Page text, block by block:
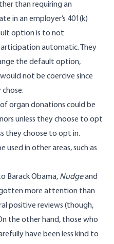
than requiring an
in an employer’s 401(k)
option is to not
automatic. They
the default option,
not be coercive since
of organ donations could be
unless they choose to opt
they choose to opt in.
used in other areas, such as
Barack Obama, Nudgeand
more attention than
positive reviews (though,
the other hand, those who
have been less kind to